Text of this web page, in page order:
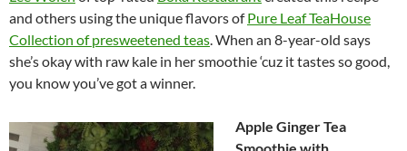
and others using the unique flavors ofPure Leaf TeaHouse
Collection of presweetened teas. When an 8-year-old says
she’s okay with raw kale in her smoothie ‘cuz it tastes so good,
you know you’ve got a winner.
Apple Ginger Tea